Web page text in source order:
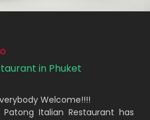
in Phuket
Welcome!!!!
Italian Restaurant has